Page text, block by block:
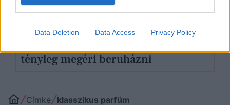
Data Deletion Data Access Privacy Policy
tényleg megéri beruházni
Címke klasszikus parfüm